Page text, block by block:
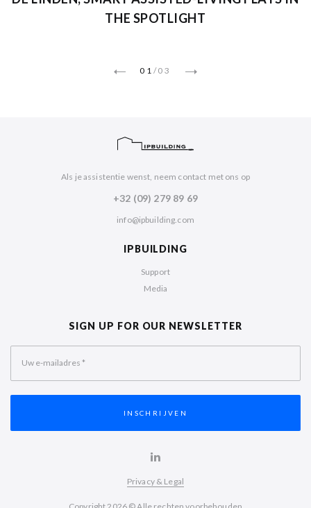
THE SPOTLIGHT
01 /03
Als je assistentie wenst, neem contact met ons op
+32 (09) 279 89 69
info@ipbuilding.com
IPBUILDING
Support
Media
SIGN UP FOR OUR NEWSLETTER
Uw e-mailadres *
Privacy & Legal